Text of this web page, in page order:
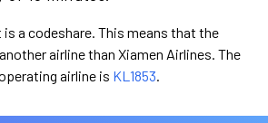
a codeshare. This means that the
airline than Xiamen Airlines. The
airline is KL1853.